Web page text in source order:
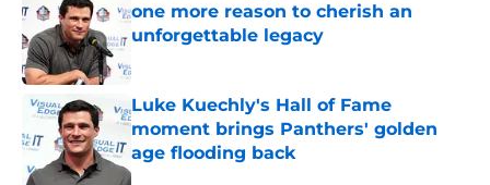
one more reason to cherish an
unforgettable legacy
Luke Kuechly's Hall of Fame
moment brings Panthers' golden
age flooding back
Published by on Invalid Date